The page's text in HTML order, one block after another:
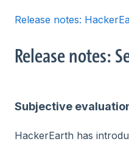
Release notes:
Release notes:
Subjective
HackerEarth has